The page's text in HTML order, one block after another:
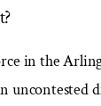
in the
uncontested